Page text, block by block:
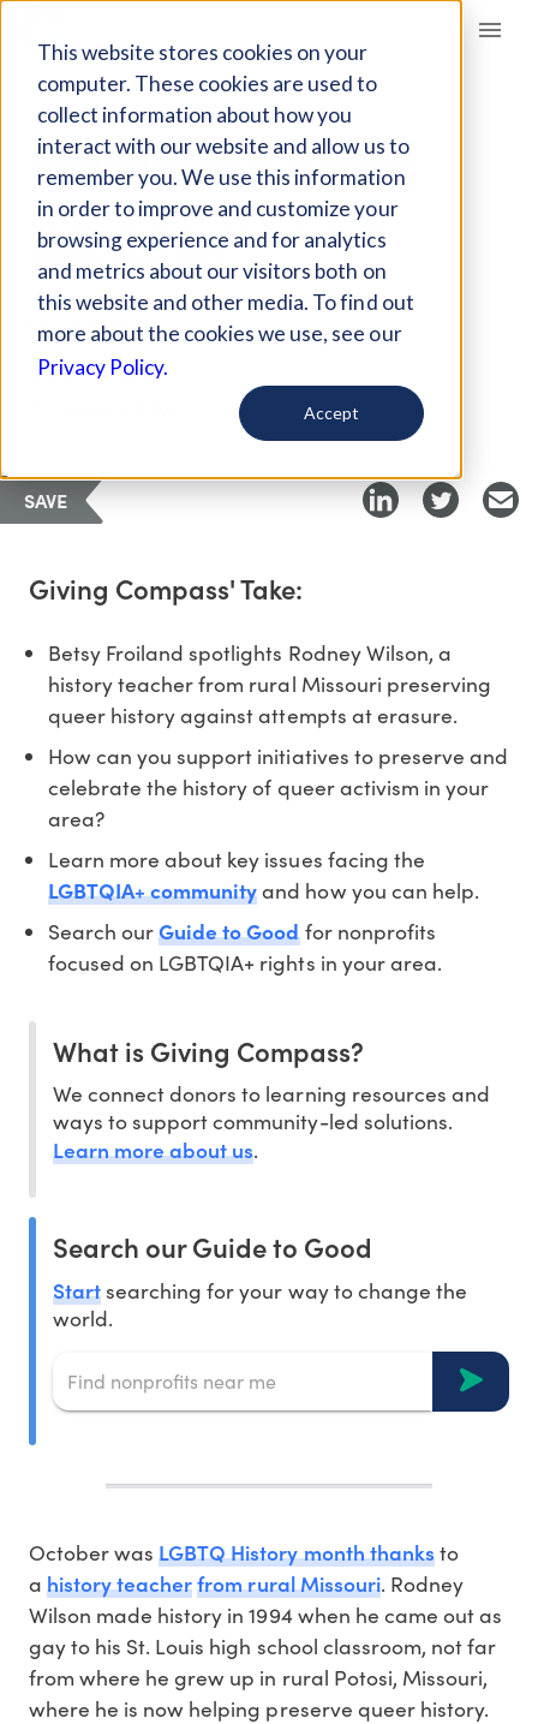
This website stores cookies on your
computer. These cookies are used to
collect information about how you
interact with our website and allow us to
remember you. We use this information
in order to improve and customize your
browsing experience and for analytics
and metrics about our visitors both on
this website and other media. To find out
more about the cookies we use, see our
Privacy Policy.
Accept
Giving Compass
ARTICLE
PRESERVING QUEER
HISTORY IN RURAL
MISSOURI
Dec 4, 2025
Curated Article
SAVE
Giving Compass' Take:
Betsy Froiland spotlights Rodney Wilson, a
history teacher from rural Missouri preserving
queer history against attempts at erasure.
How can you support initiatives to preserve and
celebrate the history of queer activism in your
area?
Learn more about key issues facing the
LGBTQIA+ communityand how you can help.
Search ourGuide to Goodfor nonprofits
focused on LGBTQIA+ rights in your area.
What is Giving Compass?
We connect donors to learning resources and
ways to support community-led solutions.
Learn more about us.
Search our Guide to Good
Startsearching for your way to change the
world.
October wasLGBTQ History month thanksto
ahistory teacherfrom rural Missouri. Rodney
Wilson made history in 1994 when he came out as
gay to his St. Louis high school classroom, not far
from where he grew up in rural Potosi, Missouri,
where he is now helping preserve queer history.